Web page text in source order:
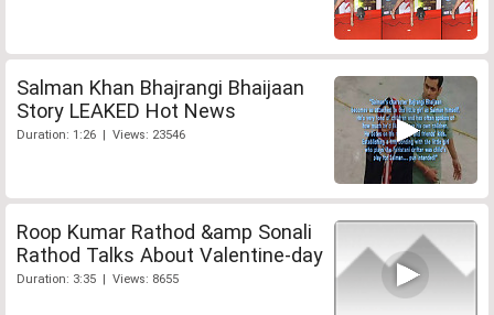
Salman Khan Bhajrangi Bhaijaan
Story LEAKED Hot News
Duration: 1:26 | Views: 23546
Roop Kumar Rathod &amp Sonali
Rathod Talks About Valentine-day
Duration: 3:35 | Views: 8655